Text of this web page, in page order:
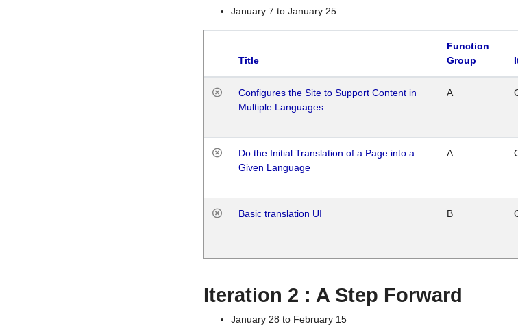
January 7 to January 25
Title
Function
Group
Configures the Site to Support Content in
Multiple Languages
A
Do the Initial Translation of a Page into a
Given Language
A
Basic translation UI B
Iteration 2 : A Step Forward
January 28 to February 15